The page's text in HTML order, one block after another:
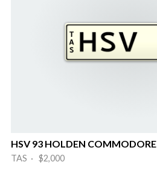
HSV 93 HOLDEN COMMODORE
TAS · $2,000